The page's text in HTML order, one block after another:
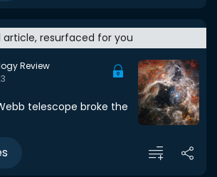
article, resurfaced for you
Review
telescope broke the